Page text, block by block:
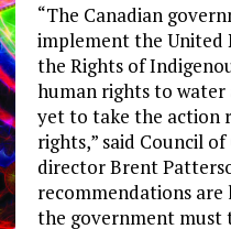
“The Canadian
implement the United
the Rights of
human rights to
yet to take the action
rights,” said Council
director Brent
recommendations
the government must